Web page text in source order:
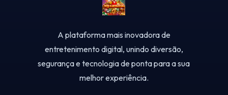
A plataforma mais inovadora de
entretenimento digital, unindo diversão,
segurança e tecnologia de ponta para a sua
melhor experiência.